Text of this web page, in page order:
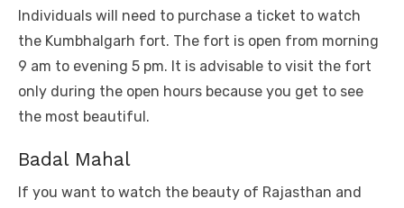
Individuals will need to purchase a ticket to watch
the Kumbhalgarh fort. The fort is open from morning
9 am to evening 5 pm. It is advisable to visit the fort
only during the open hours because you get to see
the most beautiful.
Badal Mahal
If you want to watch the beauty of Rajasthan and